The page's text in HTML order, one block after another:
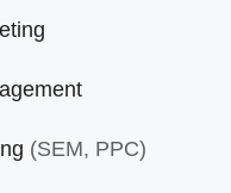
(SEM, PPC)